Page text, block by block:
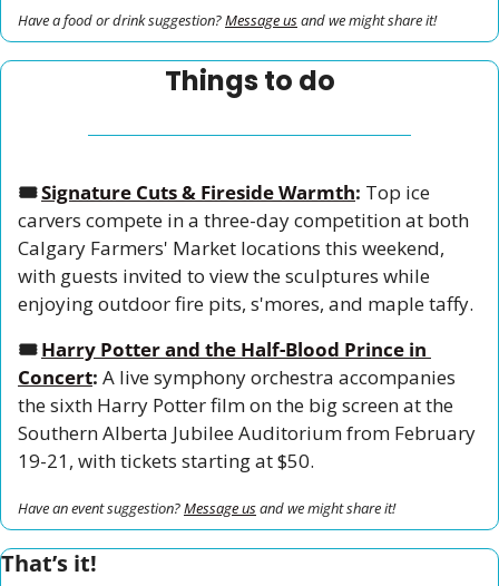
Have a food or drink suggestion? Message us and we might share it!
Things to do
🎟️ Signature Cuts & Fireside Warmth: Top ice
carvers compete in a three-day competition at both
Calgary Farmers' Market locations this weekend,
with guests invited to view the sculptures while
enjoying outdoor fire pits, s'mores, and maple taffy.
🎟️ Harry Potter and the Half-Blood Prince in
Concert: A live symphony orchestra accompanies
the sixth Harry Potter film on the big screen at the
Southern Alberta Jubilee Auditorium from February
19-21, with tickets starting at $50.
Have an event suggestion? Message us and we might share it!
That’s it!